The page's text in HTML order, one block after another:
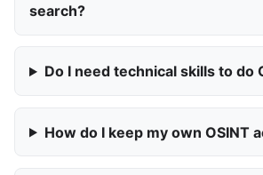
search?
Do I need technical skills to do
How do I keep my own OSINT